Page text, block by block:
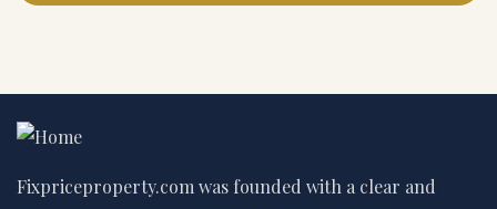
Fixpriceproperty.com was founded with a clear and